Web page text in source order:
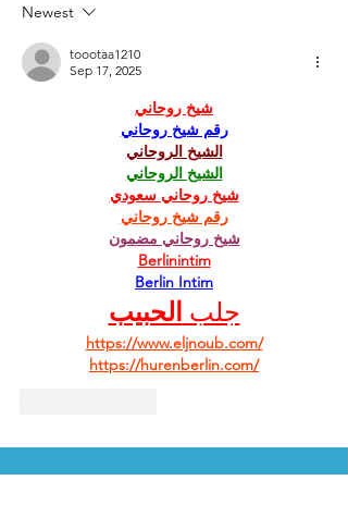
Newest
toootaa1210
Sep 17, 2025
شيخ روحاني
رقم شيخ روحاني
الشيخ الروحاني
الشيخ الروحاني
شيخ روحاني سعودي
رقم شيخ روحاني
شيخ روحاني مضمون
Berlinintim
Berlin Intim
جلب الحبيب
https://www.eljnoub.com/
https://hurenberlin.com/